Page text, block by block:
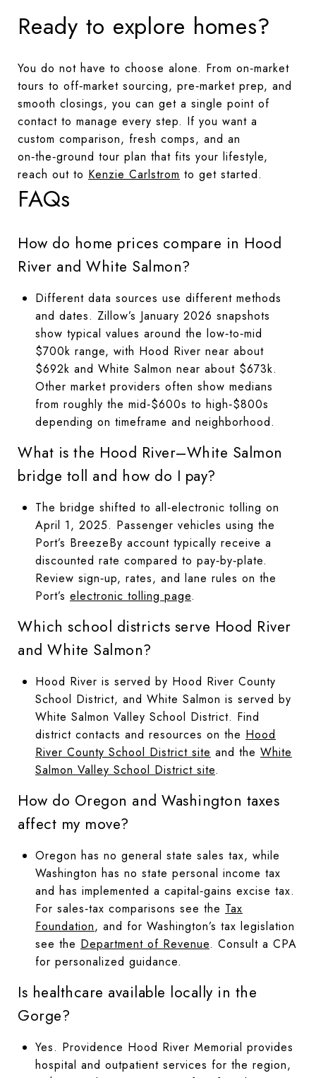
Ready to explore homes?
You do not have to choose alone. From on‑market
tours to off‑market sourcing, pre‑market prep, and
smooth closings, you can get a single point of
contact to manage every step. If you want a
custom comparison, fresh comps, and an
on‑the‑ground tour plan that fits your lifestyle,
reach out to Kenzie Carlstrom to get started.
FAQs
How do home prices compare in Hood
River and White Salmon?
Different data sources use different methods
and dates. Zillow’s January 2026 snapshots
show typical values around the low‑to‑mid
$700k range, with Hood River near about
$692k and White Salmon near about $673k.
Other market providers often show medians
from roughly the mid‑$600s to high‑$800s
depending on timeframe and neighborhood.
What is the Hood River–White Salmon
bridge toll and how do I pay?
The bridge shifted to all‑electronic tolling on
April 1, 2025. Passenger vehicles using the
Port’s BreezeBy account typically receive a
discounted rate compared to pay‑by‑plate.
Review sign‑up, rates, and lane rules on the
Port’s electronic tolling page.
Which school districts serve Hood River
and White Salmon?
Hood River is served by Hood River County
School District, and White Salmon is served by
White Salmon Valley School District. Find
district contacts and resources on the Hood
River County School District site and the White
Salmon Valley School District site.
How do Oregon and Washington taxes
affect my move?
Oregon has no general state sales tax, while
Washington has no state personal income tax
and has implemented a capital‑gains excise tax.
For sales‑tax comparisons see the Tax
Foundation, and for Washington’s tax legislation
see the Department of Revenue. Consult a CPA
for personalized guidance.
Is healthcare available locally in the
Gorge?
Yes. Providence Hood River Memorial provides
hospital and outpatient services for the region,